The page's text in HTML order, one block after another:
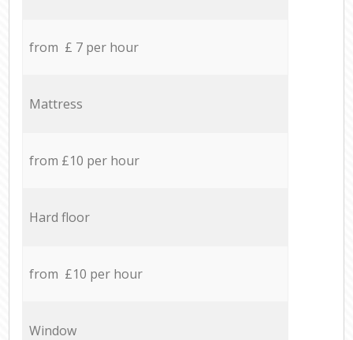
from £ 7 per hour
Mattress
from £10 per hour
Hard floor
from £10 per hour
Window